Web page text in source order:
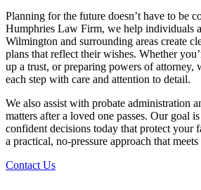
Planning for the future doesn’t have to be
Humphries Law Firm, we help individuals
Wilmington and surrounding areas create
plans that reflect their wishes. Whether
up a trust, or preparing powers of attorney,
each step with care and attention to detail.
We also assist with probate administration
matters after a loved one passes. Our goal
confident decisions today that protect your
a practical, no-pressure approach that
Contact Us